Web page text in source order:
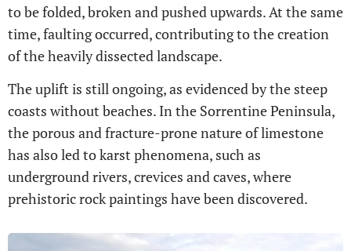
to be folded, broken and pushed upwards. At the same
time, faulting occurred, contributing to the creation
of the heavily dissected landscape.
The uplift is still ongoing, as evidenced by the steep
coasts without beaches. In the Sorrentine Peninsula,
the porous and fracture-prone nature of limestone
has also led to karst phenomena, such as
underground rivers, crevices and caves, where
prehistoric rock paintings have been discovered.